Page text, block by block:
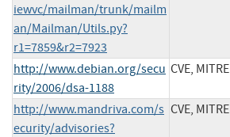
iewvc/mailman/trunk/mailm
an/Mailman/Utils.py?
r1=7859&r2=7923
http://www.debian.org/secu
rity/2006/dsa-1188
CVE, MITRE
http://www.mandriva.com/s
ecurity/advisories?
CVE, MITRE